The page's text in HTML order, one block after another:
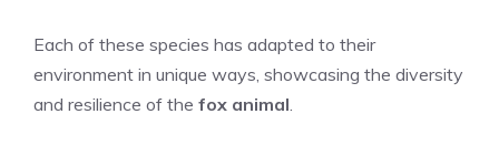
Each of these species has adapted to their
environment in unique ways, showcasing the diversity
and resilience of the fox animal.